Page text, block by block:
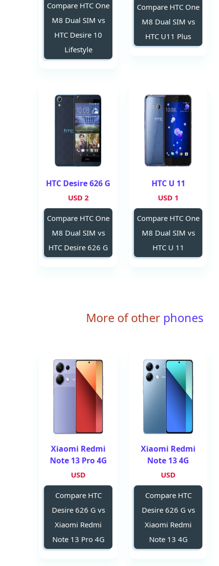
Compare HTC One
M8 Dual SIM vs
HTC U11 Plus
Compare HTC One
M8 Dual SIM vs
HTC Desire 10
Lifestyle
HTC U 11
1 USD
Compare HTC One
M8 Dual SIM vs
HTC U 11
HTC Desire 626 G
2 USD
Compare HTC One
M8 Dual SIM vs
HTC Desire 626 G
More of other phones
Xiaomi Redmi
Note 13 4G
USD
Compare HTC
Desire 626 G vs
Xiaomi Redmi
Note 13 4G
Xiaomi Redmi
Note 13 Pro 4G
USD
Compare HTC
Desire 626 G vs
Xiaomi Redmi
Note 13 Pro 4G